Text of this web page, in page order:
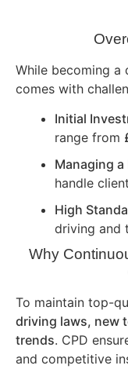
While becoming
comes with
Initial
range from
Managing
handle
High
driving and
Why
To maintain top-
driving laws, new
trends. CPD
and competitive